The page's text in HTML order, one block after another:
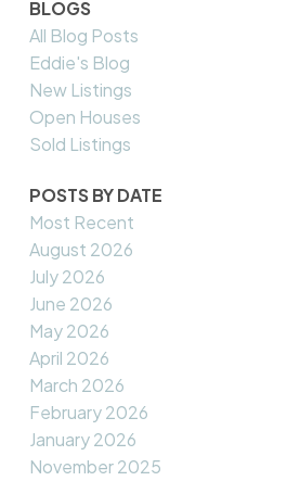
BLOGS
All Blog Posts
Eddie's Blog
New Listings
Open Houses
Sold Listings
POSTS BY DATE
Most Recent
August 2026
July 2026
June 2026
May 2026
April 2026
March 2026
February 2026
January 2026
November 2025